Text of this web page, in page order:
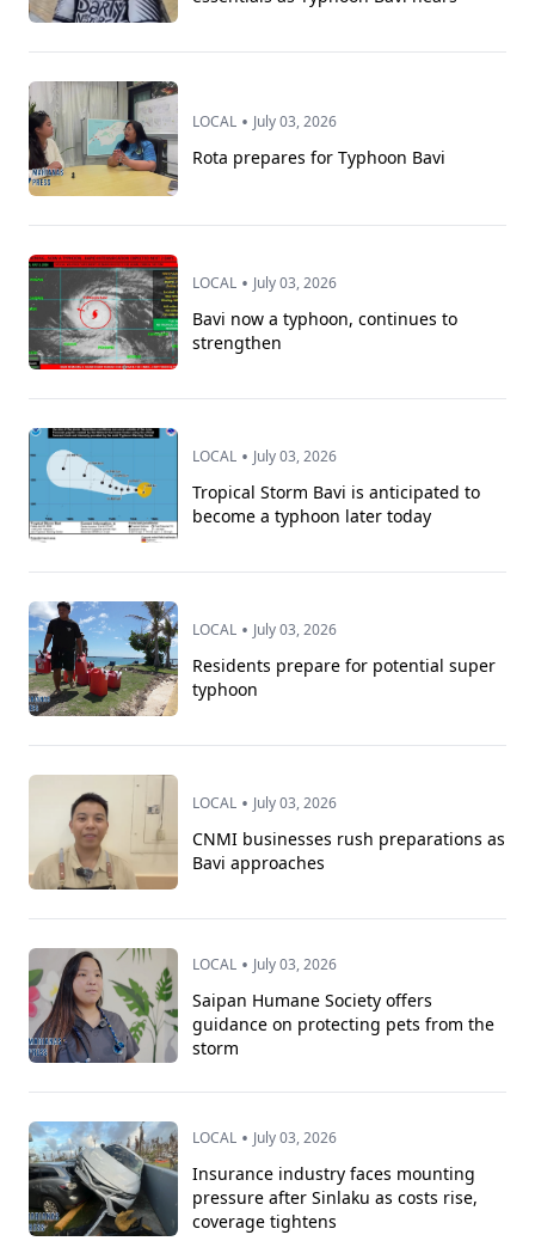
LOCAL • July 03, 2026
Rota prepares for Typhoon Bavi
LOCAL • July 03, 2026
Bavi now a typhoon, continues to
strengthen
LOCAL • July 03, 2026
Tropical Storm Bavi is anticipated to
become a typhoon later today
LOCAL • July 03, 2026
Residents prepare for potential super
typhoon
LOCAL • July 03, 2026
CNMI businesses rush preparations as
Bavi approaches
LOCAL • July 03, 2026
Saipan Humane Society offers
guidance on protecting pets from the
storm
LOCAL • July 03, 2026
Insurance industry faces mounting
pressure after Sinlaku as costs rise,
coverage tightens